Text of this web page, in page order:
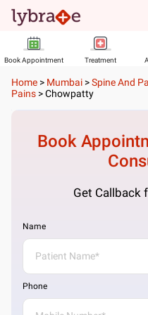
Book Appointment Treatment
Home > Mumbai >Spine And
Pains >Chowpatty
Book
Get Callback
Name
Phone